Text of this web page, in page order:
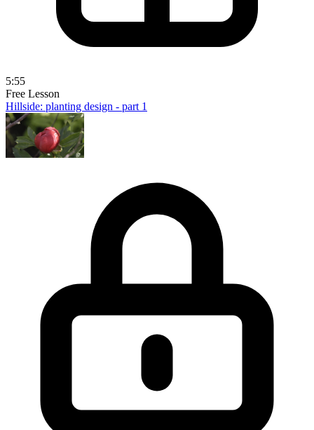
5:55
Free Lesson
Hillside: planting design - part 1